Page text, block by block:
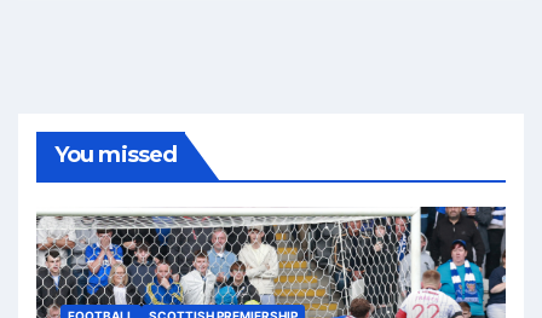
You missed